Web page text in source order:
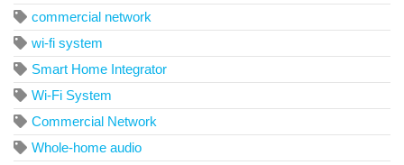
commercial network
wi-fi system
Smart Home Integrator
Wi-Fi System
Commercial Network
Whole-home audio